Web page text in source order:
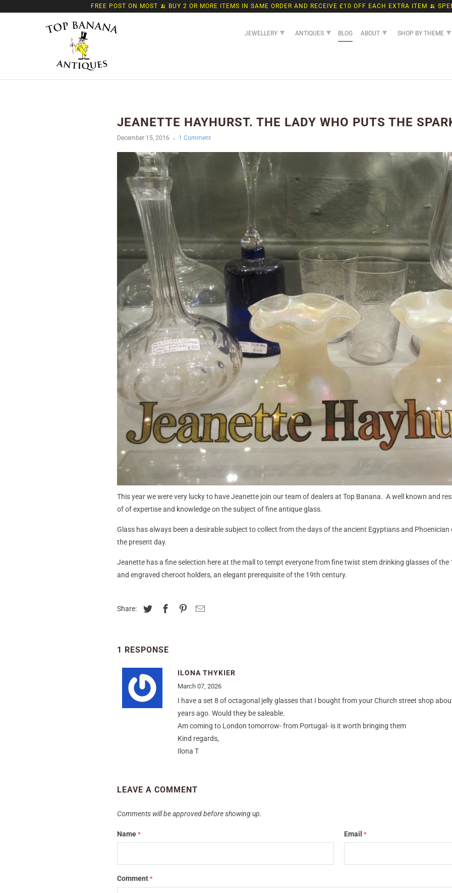
JEANETTE HAYHURST. THE LADY WHO PUTS THE
December 15, 2016 1 Comment
This year we were very lucky to have Jeanette join our team of dealers at Top Banana. A well known and
of of expertise and knowledge on the subject of fine antique glass.
Glass has always been a desirable subject to collect from the days of the ancient Egyptians and
the present day.
Jeanette has a fine selection here at the mall to tempt everyone from fine twist stem drinking glasses of
and engraved cheroot holders, an elegant prerequisite of the 19th century.
Share:
1 RESPONSE
ILONA THYKIER
March 07, 2026
I have a set 8 of octagonal jelly glasses that I bought from your Church street shop
years ago. Would they be saleable.
Am coming to London tomorrow- from Portugal- is it worth bringing them
Kind regards,
Ilona T
LEAVE A COMMENT
Comments will be approved before showing up.
Name * Email *
Comment *
FREE POST ON MOST 🍌 BUY 2 OR MORE ITEMS IN SAME ORDER AND RECEIVE £10 OFF EACH EXTRA ITEM 🍌
JEWELLERY ▾ ANTIQUES ▾ BLOG ABOUT ▾ SHOP BY THEME ▾